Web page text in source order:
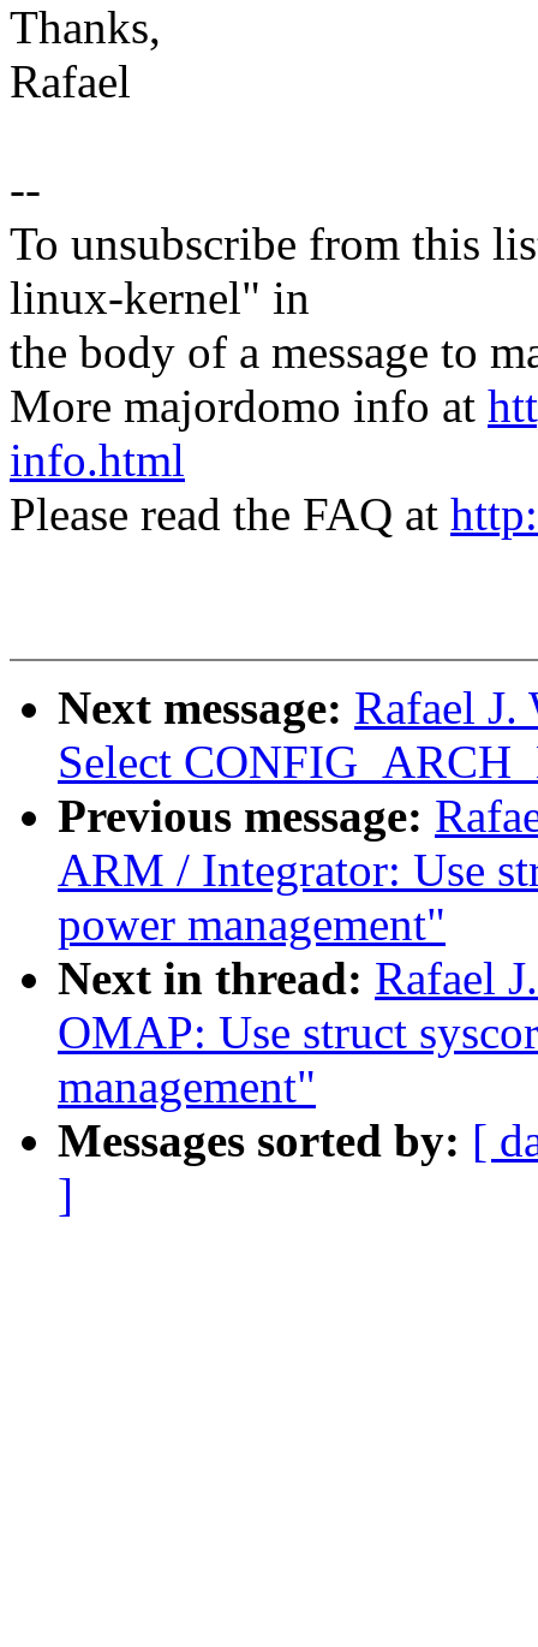
Thanks,
Rafael
--
To unsubscribe from this
linux-kernel" in
the body of a message to
More majordomo info at
info.html
Please read the FAQ at
Next message: Rafael
Select
Previous message:
ARM / Integrator: Use
power management"
Next in thread: Rafael
OMAP: Use struct
management"
Messages sorted by: [
]